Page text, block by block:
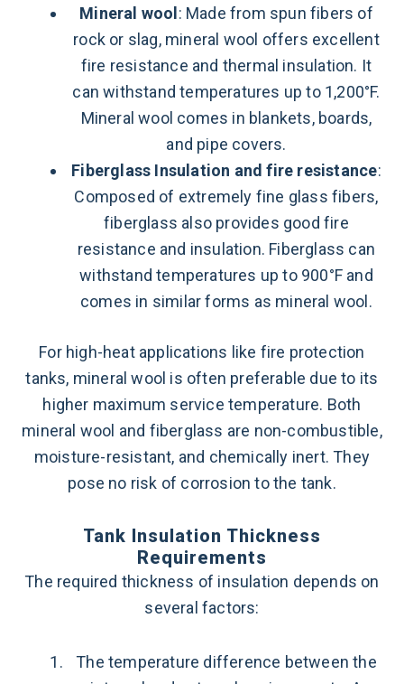
Mineral wool : Made from spun fibers of
rock or slag, mineral wool offers excellent
fire resistance and thermal insulation. It
can withstand temperatures up to 1,200°F.
Mineral wool comes in blankets, boards,
and pipe covers.
Fiberglass Insulation and fire resistance:
Composed of extremely fine glass fibers,
fiberglass also provides good fire
resistance and insulation. Fiberglass can
withstand temperatures up to 900°F and
comes in similar forms as mineral wool.
For high-heat applications like fire protection
tanks, mineral wool is often preferable due to its
higher maximum service temperature. Both
mineral wool and fiberglass are non-combustible,
moisture-resistant, and chemically inert. They
pose no risk of corrosion to the tank.
Tank Insulation Thickness
Requirements
The required thickness of insulation depends on
several factors:
The temperature difference between the